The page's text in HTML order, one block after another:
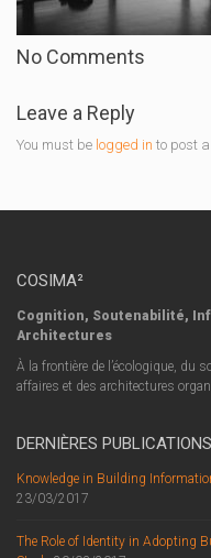
No Comments
Leave a Reply
You must be logged in to post
COSIMA²
Cognition, Soutenabilité,
Architectures
À la frontière de l’écologique, du
affaires et des architectures
DERNIÈRES PUBLICATIONS
Knowledge in Building
23/03/2017
The Role of Identity in Adopting